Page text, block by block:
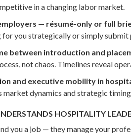
in a changing labor market.
— résumé-only or full
for you strategically or simply submit
between introduction and
not chaos. Timelines reveal
and executive mobility in
market dynamics and strategic timing.
HOSPITALITY
you a job — they manage your